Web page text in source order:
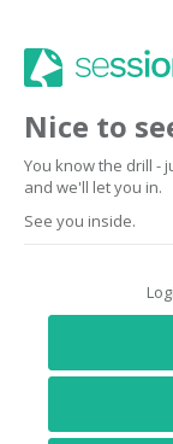
Nice to
You know the drill -
and we'll let you in.
See you inside.